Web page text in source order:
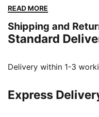
straps ensure a secure
catching prints give you
you're scoring goals or
FEATURES & BENEFITS
Fit: Regular
READ MORE
Shipping and
Standard
Delivery within 1-3
Express